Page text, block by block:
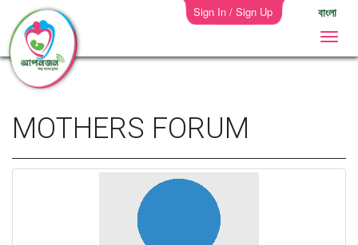
Sign In / Sign Up বাংলা
MOTHERS FORUM